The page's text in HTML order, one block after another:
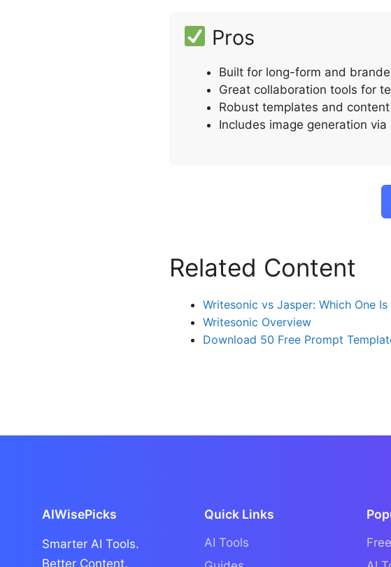
Pros
Built for long-form and
Great collaboration tools for
Robust templates and
Includes image generation
Related Content
Writesonic vs Jasper: Which One
Writesonic Overview
Download 50 Free Prompt
AIWisePicks
Smarter AI Tools.
Better Content.
Quick Links
AI Tools